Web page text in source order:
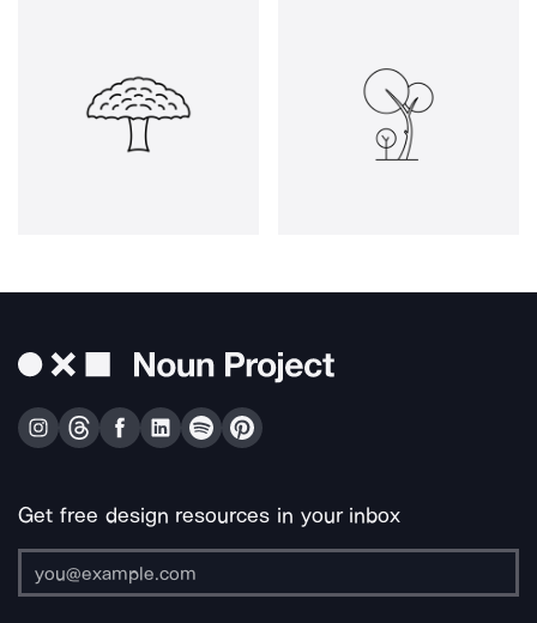
Get free design resources in your inbox